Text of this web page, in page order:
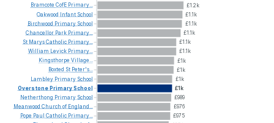
£1.2k
£1.1k
£1.1k
£1.1k
£1.1k
£1.1k
£1k
£1k
£1k
£1k
£989
£976
£975
Bramcote CofE Primary...
Oakwood
Infant School
Birchwood Primary School
Chancellor Park Primary...
St MarysCatholic Primary...
William Levick Primary...
Kingsthorpe Village...
Boxted St Peter's...
Lambley Primary School
Overstone PrimarySchool
Netherthong Primary School
Meanwood Church of England...
Pope Paul Catholic Primary...